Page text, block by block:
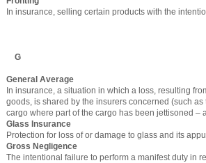
In insurance, selling certain products with the
G
General Average
In insurance, a situation in which a loss, resulting
goods, is shared by the insurers concerned (such
cargo where part of the cargo has been jettisoned –
Glass Insurance
Protection for loss of or damage to glass and its
Gross Negligence
The intentional failure to perform a manifest duty in